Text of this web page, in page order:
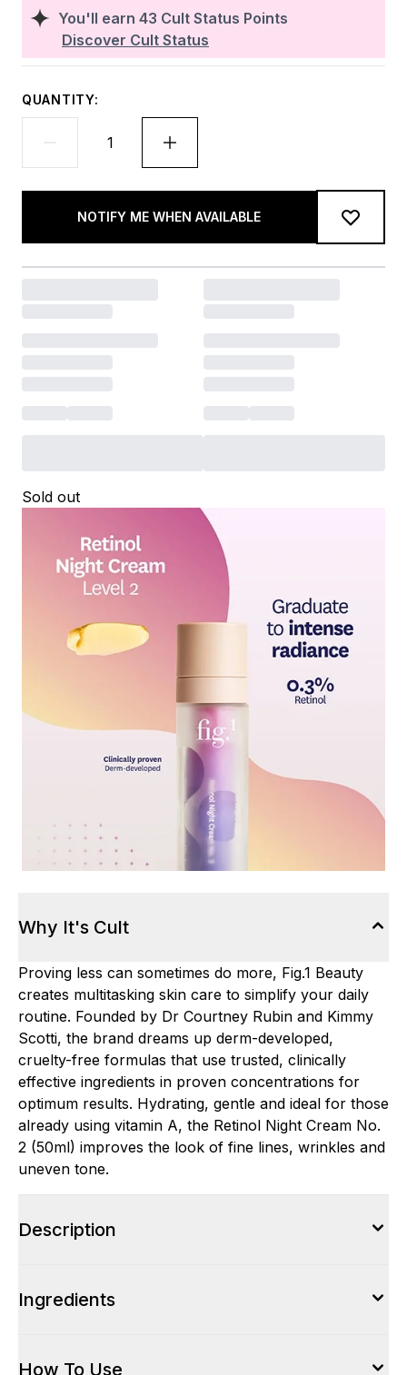
You'll earn 43 Cult Status Points
Discover Cult Status
QUANTITY:
NOTIFY ME WHEN AVAILABLE
Sold out
Why It's Cult
Proving less can sometimes do more, Fig.1 Beauty
creates multitasking skin care to simplify your daily
routine. Founded by Dr Courtney Rubin and Kimmy
Scotti, the brand dreams up derm-developed,
cruelty-free formulas that use trusted, clinically
effective ingredients in proven concentrations for
optimum results. Hydrating, gentle and ideal for those
already using vitamin A, the Retinol Night Cream No.
2 (50ml) improves the look of fine lines, wrinkles and
uneven tone.
Description
Ingredients
How To Use